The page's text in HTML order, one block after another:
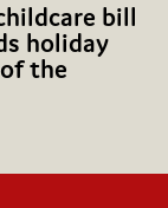
bill
holiday
the